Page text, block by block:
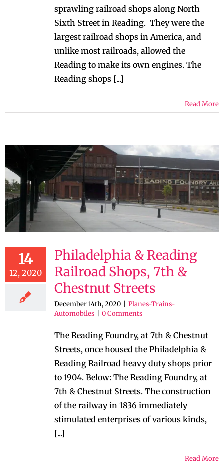
sprawling railroad shops along North
Sixth Street in Reading. They were the
largest railroad shops in America, and
unlike most railroads, allowed the
Reading to make its own engines. The
Reading shops [...]
Read More
14
12, 2020
Philadelphia & Reading
Railroad Shops, 7th &
Chestnut Streets
December 14th, 2020
Planes-Trains-
Automobiles
0 Comments
The Reading Foundry, at 7th & Chestnut
Streets, once housed the Philadelphia &
Reading Railroad heavy duty shops prior
to 1904. Below: The Reading Foundry, at
7th & Chestnut Streets. The construction
of the railway in 1836 immediately
stimulated enterprises of various kinds,
[...]
Read More